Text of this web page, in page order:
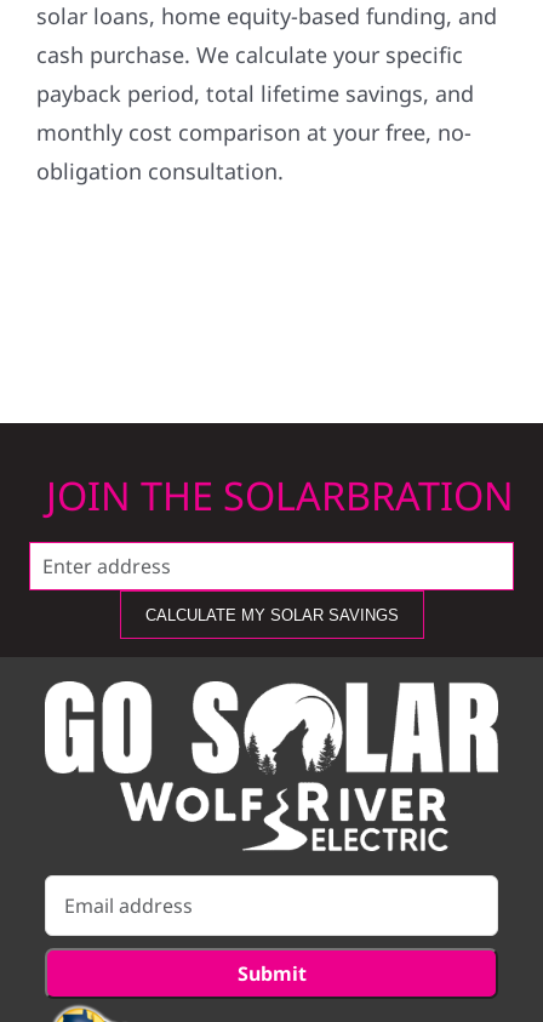
solar loans, home equity-based funding, and
cash purchase. We calculate your specific
payback period, total lifetime savings, and
monthly cost comparison at your free, no-
obligation consultation.
JOIN THE SOLARBRATION
CALCULATE MY SOLAR SAVINGS